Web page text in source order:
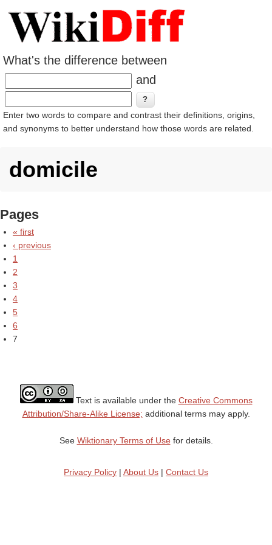
What's the difference between
and
Enter two words to compare and contrast their definitions, origins,
and synonyms to better understand how those words are related.
domicile
Pages
« first
‹ previous
1
2
3
4
5
6
7
Text is available under the Creative Commons
Attribution/Share-Alike License; additional terms may apply.
See Wiktionary Terms of Usefor details.
Privacy Policy | About Us | Contact Us